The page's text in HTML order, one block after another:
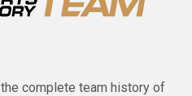
complete team history of